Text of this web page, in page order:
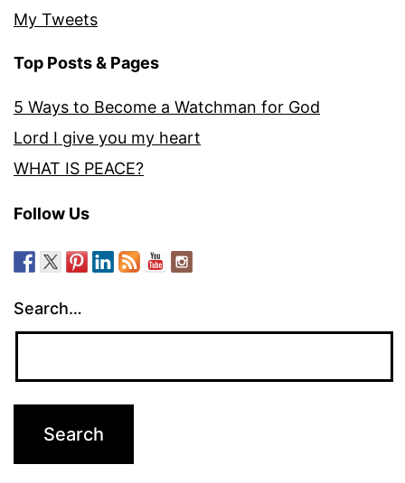
My Tweets
Top Posts & Pages
5 Ways to Become a Watchman for God
Lord I give you my heart
WHAT IS PEACE?
Follow Us
Search…